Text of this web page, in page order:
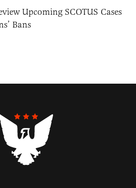
Upcoming SCOTUS Cases
Bans